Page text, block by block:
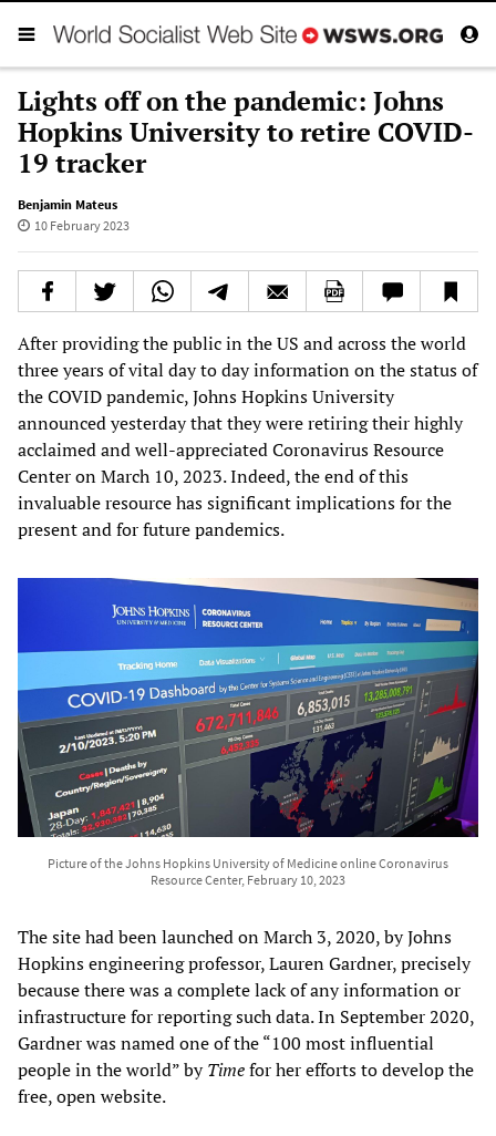
Lights off on the pandemic: Johns
Hopkins University to retire COVID-
19 tracker
Benjamin Mateus
10 February 2023
After providing the public in the US and across the world
three years of vital day to day information on the status of
the COVID pandemic, Johns Hopkins University
announced yesterday that they were retiring their highly
acclaimed and well-appreciated Coronavirus Resource
Center on March 10, 2023. Indeed, the end of this
invaluable resource has significant implications for the
present and for future pandemics.
Picture of the Johns Hopkins University of Medicine online Coronavirus
Resource Center, February 10, 2023
The site had been launched on March 3, 2020, by Johns
Hopkins engineering professor, Lauren Gardner, precisely
because there was a complete lack of any information or
infrastructure for reporting such data. In September 2020,
Gardner was named one of the “100 most influential
people in the world” byTimefor her efforts to develop the
free, open website.